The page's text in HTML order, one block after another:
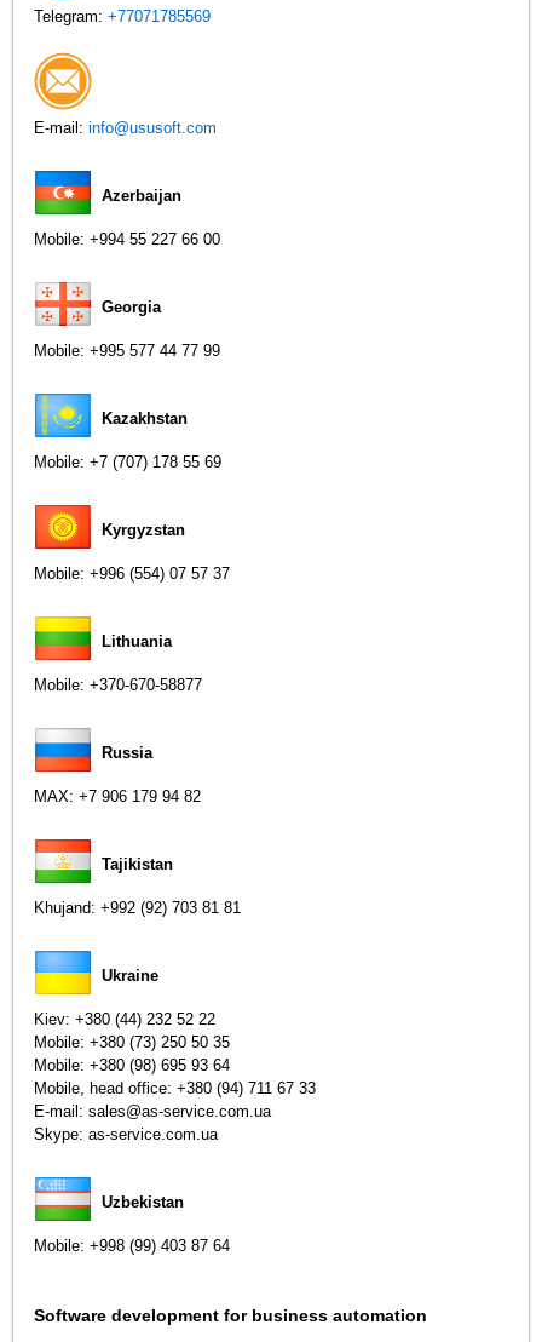
Telegram:+77071785569
E-mail:info@ususoft.com
Azerbaijan
Mobile:+994 55 227 66 00
Georgia
Mobile:+995 577 44 77 99
Kazakhstan
Mobile:+7 (707) 178 55 69
Kyrgyzstan
Mobile:+996 (554) 07 57 37
Lithuania
Mobile:+370-670-58877
Russia
MAX:+7 906 179 94 82
Tajikistan
Khujand:+992 (92) 703 81 81
Ukraine
Kiev:+380 (44) 232 52 22
Mobile:+380 (73) 250 50 35
Mobile:+380 (98) 695 93 64
Mobile, head office:+380 (94) 711 67 33
E-mail: sales@as-service.com.ua
Skype: as-service.com.ua
Uzbekistan
Mobile:+998 (99) 403 87 64
Software development for business automation